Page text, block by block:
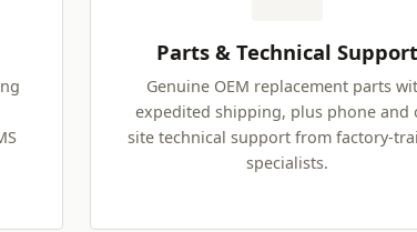
Parts & Technical Support
Genuine OEM replacement parts
expedited shipping, plus phone and
site technical support from factory-
specialists.